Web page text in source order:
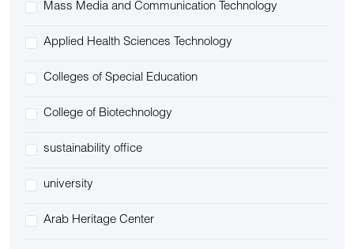
Mass Media and Communication Technology
Applied Health Sciences Technology
Colleges of Special Education
College of Biotechnology
sustainability office
university
Arab Heritage Center